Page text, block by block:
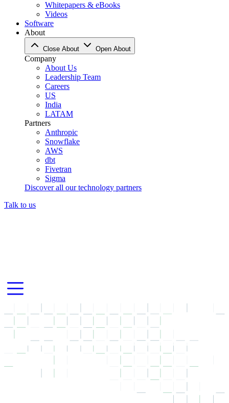
Whitepapers & eBooks
Videos
Software
About
Close About Open About
Company
About Us
Leadership Team
Careers
US
India
LATAM
Partners
Anthropic
Snowflake
AWS
dbt
Fivetran
Sigma
Discover all our technology partners
Talk to us